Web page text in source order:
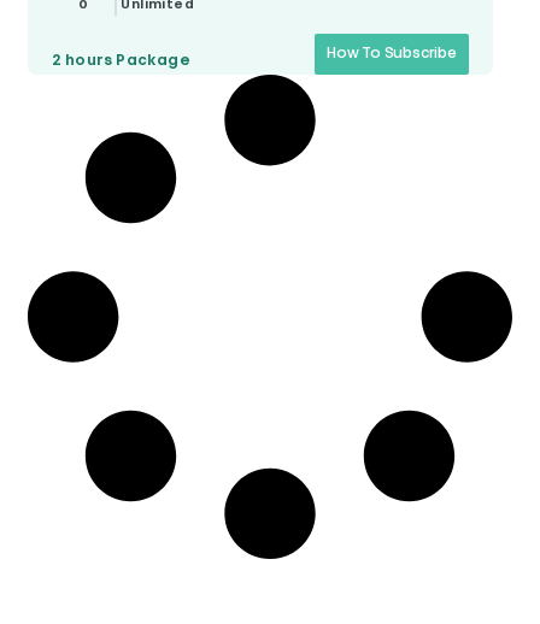
0 Unlimited
2 hours Package How To Subscribe